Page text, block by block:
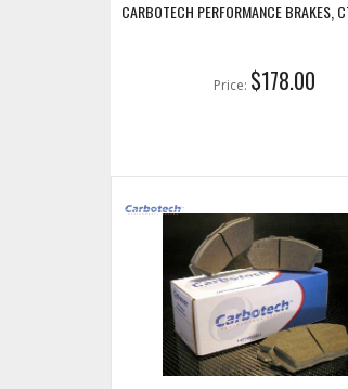
CARBOTECH PERFORMANCE BRAKES,
Price: $178.00